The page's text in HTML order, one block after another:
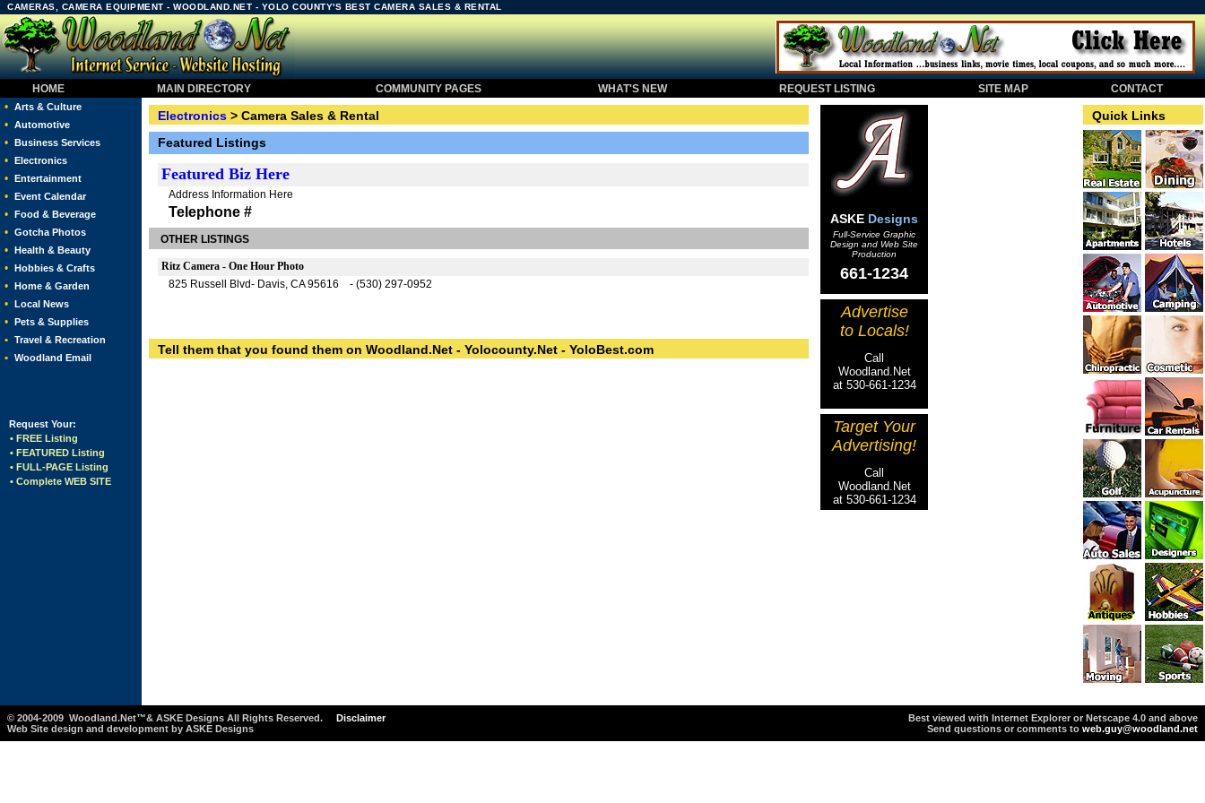
CAMERAS, CAMERA EQUIPMENT - WOODLAND.NET - YOLO COUNTY'S BEST CAMERA SALES & RENTAL
HOME MAIN DIRECTORY COMMUNITY PAGES WHAT'S NEW REQUEST LISTING SITE MAP
CONTACT
• Arts & Culture
• Automotive
• Business Services
• Electronics
• Entertainment
• Event Calendar
• Food & Beverage
• Gotcha Photos
• Health & Beauty
• Hobbies & Crafts
• Home & Garden
• Local News
• Pets & Supplies
• Travel & Recreation
• Woodland Email
Request Your:
• FREE Listing
• FEATURED Listing
• FULL-PAGE Listing
• Complete WEB SITE
Electronics > Camera Sales & Rental
Featured Listings
Featured Biz Here
Address Information Here
Telephone #
OTHER LISTINGS
Ritz Camera - One Hour Photo
825 Russell Blvd- Davis, CA 95616 - (530) 297-0952
Tell them that you found them on Woodland.Net - Yolocounty.Net - YoloBest.com
ASKE Designs
Full-Service Graphic
Design and Web Site
Production
661-1234
Advertise
to Locals!
Call
Woodland.Net
at 530-661-1234
Target Your
Advertising!
Call
Woodland.Net
at 530-661-1234
Quick Links
© 2004-2009 Woodland.Net™& ASKE Designs All Rights Reserved.
Disclaimer
Web Site design and development by ASKE Designs
Best viewed with Internet Explorer or Netscape 4.0 and above
Send questions or comments to web.guy@woodland.net